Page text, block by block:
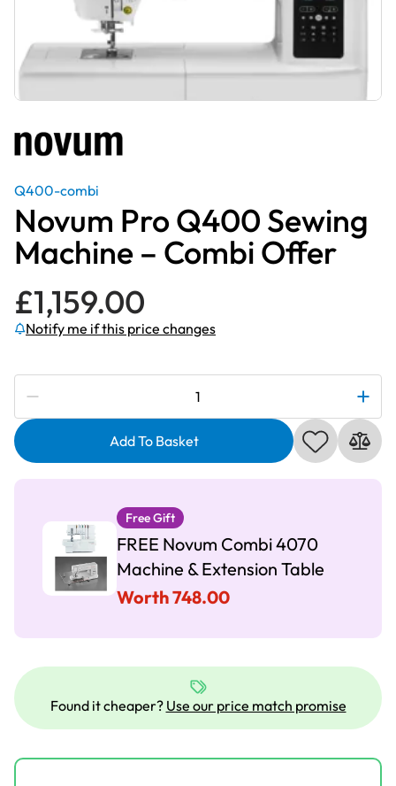
Q400-combi
Novum Pro Q400 Sewing
Machine – Combi Offer
£1,159.00
Notify me if this price changes
Subscribe to be notified if this price changes
Pro
Sewing
Machine
Combi
Offer
quantity
Add To Basket
Free Gift
FREE Novum Combi 4070
Machine & Extension Table
Worth 748.00
Found it cheaper? Use our price match promise